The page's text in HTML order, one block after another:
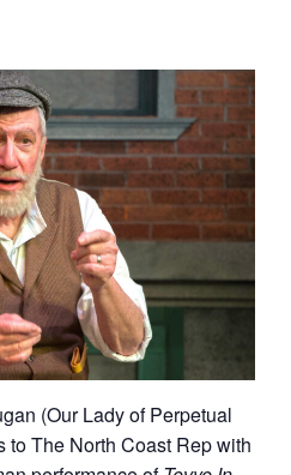
(Our Lady of Perpetual
to The North Coast Rep with